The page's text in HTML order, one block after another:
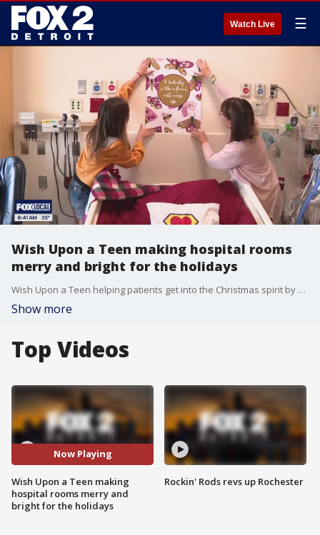
Watch Live ☰
Wish Upon a Teen making hospital rooms
merry and bright for the holidays
Wish Upon a Teen helping patients get into the Christmas spirit by decorating rooms at C.S. Mott Children's Hospital.
Show more
Top Videos
Now Playing
Wish Upon a Teen making
hospital rooms merry and
bright for the holidays
Rockin' Rods revs up Rochester